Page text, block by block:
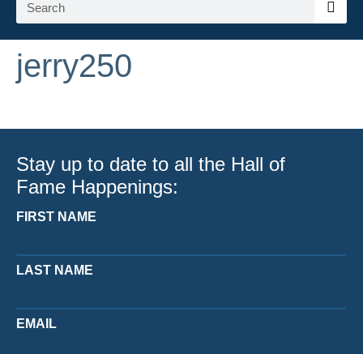
jerry250
Stay up to date to all the Hall of
Fame Happenings:
FIRST NAME
LAST NAME
EMAIL